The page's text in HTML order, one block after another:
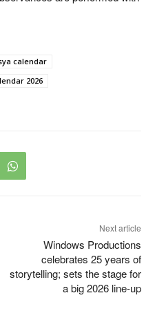
calendar
2026
Next article
Windows Productions
celebrates 25 years of
storytelling; sets the stage for
a big 2026 line-up